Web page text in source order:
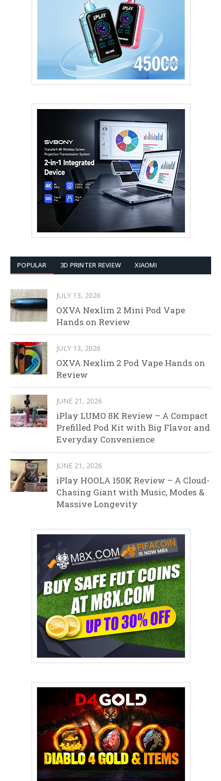
POPULAR 3D PRINTER REVIEW XIAOMI
JULY 13, 2026
OXVA Nexlim 2 Mini Pod Vape
Hands on Review
JULY 13, 2026
OXVA Nexlim 2 Pod Vape Hands on
Review
JUNE 21, 2026
iPlay LUMO 8K Review – A Compact
Prefilled Pod Kit with Big Flavor and
Everyday Convenience
JUNE 21, 2026
iPlay HOOLA 150K Review – A Cloud-
Chasing Giant with Music, Modes &
Massive Longevity